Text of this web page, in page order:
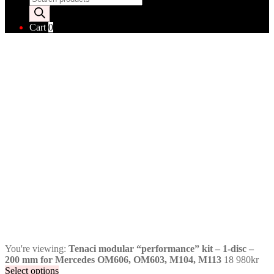
search
Cart 0
You're viewing: Tenaci modular “performance” kit – 1-disc –
200 mm for Mercedes OM606, OM603, M104, M113 18 980kr
Select options